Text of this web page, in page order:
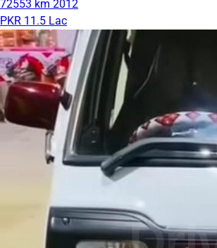
72553 km 2012
PKR 11.5 Lac